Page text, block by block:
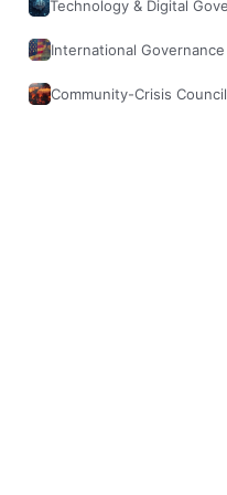
International Governance
Community-Crisis Council